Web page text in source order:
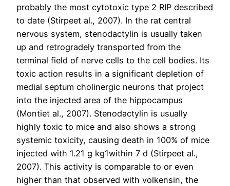
probably the most cytotoxic type 2 RIP described
to date (Stirpeet al., 2007). In the rat central
nervous system, stenodactylin is usually taken
up and retrogradely transported from the
terminal field of nerve cells to the cell bodies. Its
toxic action results in a significant depletion of
medial septum cholinergic neurons that project
into the injected area of the hippocampus
(Montiet al., 2007). Stenodactylin is usually
highly toxic to mice and also shows a strong
systemic toxicity, causing death in 100% of mice
injected with 1.21 g kg1within 7 d (Stirpeet al.,
2007). This activity is comparable to or even
higher than that observed with volkensin, the